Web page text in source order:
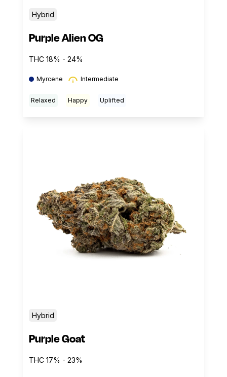
Hybrid
Purple Alien OG
THC 18% - 24%
Myrcene Intermediate
Relaxed Happy Uplifted
Hybrid
Purple Goat
THC 17% - 23%